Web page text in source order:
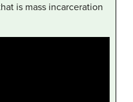
is mass incarceration